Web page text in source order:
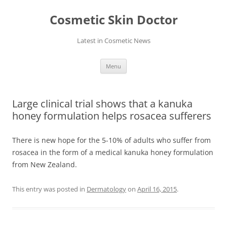
Cosmetic Skin Doctor
Latest in Cosmetic News
Menu
Large clinical trial shows that a kanuka
honey formulation helps rosacea sufferers
There is new hope for the 5-10% of adults who suffer from
rosacea in the form of a medical kanuka honey formulation
from New Zealand.
This entry was posted in Dermatologyon April 16, 2015.